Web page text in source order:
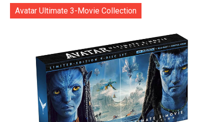
Avatar Ultimate 3-Movie Collection